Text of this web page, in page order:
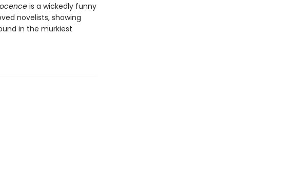
is a wickedly funny
novelists, showing
in the murkiest